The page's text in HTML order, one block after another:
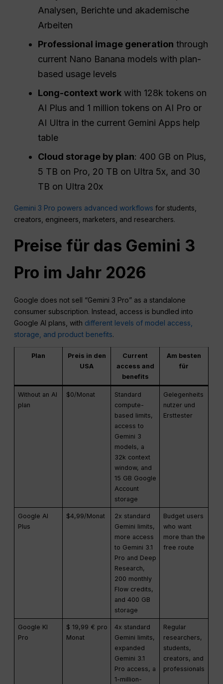
Analysen, Berichte und akademische
Arbeiten
Professional image generation through
current Nano Banana models with plan-
based usage levels
Long-context work with 128k tokens on
AI Plus and 1 million tokens on AI Pro or
AI Ultra in the current Gemini Apps help
table
Cloud storage by plan: 400 GB on Plus,
5 TB on Pro, 20 TB on Ultra 5x, and 30
TB on Ultra 20x
Gemini 3 Pro powers advanced workflows for students,
creators, engineers, marketers, and researchers.
Preise für das Gemini 3
Pro im Jahr 2026
Google does not sell “Gemini 3 Pro” as a standalone
consumer subscription. Instead, access is bundled into
Google AI plans, with different levels of model access,
storage, and product benefits.
Plan
Preis in den
USA
Current
access and
benefits
Am besten
für
Without an AI
plan
$0/Monat
Standard
compute-
based limits,
access to
Gemini 3
models, a
32k context
window, and
15 GB Google
Account
storage
Gelegenheits
nutzer und
Ersttester
Google AI
Plus
$4,99/Monat
2x standard
Gemini limits,
more access
to Gemini 3.1
Pro and Deep
Research,
200 monthly
Flow credits,
and 400 GB
storage
Budget users
who want
more than the
free route
Google KI
Pro
$ 19,99 € pro
Monat
4x standard
Gemini limits,
expanded
Gemini 3.1
Pro access, a
1-million-
Regular
researchers,
students,
creators, and
professionals